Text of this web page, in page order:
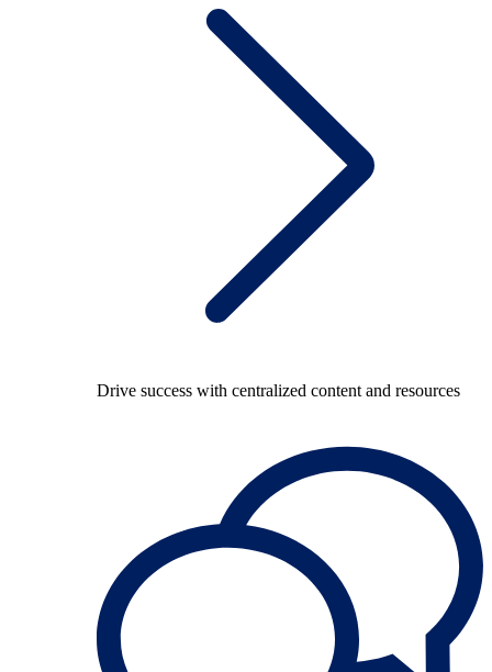
Drive success with centralized content and resources